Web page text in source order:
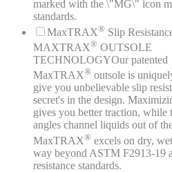
marked with the \"MG\" icon
standards.
MaxTRAX® Slip
MAXTRAX® OUTSOLE
TECHNOLOGYOur patented
MaxTRAX® outsole is
give you unbelievable slip
secret's in the design.
gives you better traction, while
angles channel liquids out of
MaxTRAX® excels on dry,
way beyond ASTM F2913-19
resistance standards.